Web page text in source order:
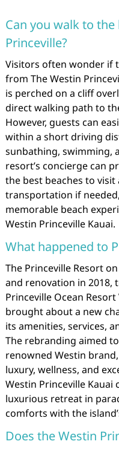
Can you walk to
Princeville?
Visitors often wonder if
from The Westin
is perched on a cliff
direct walking path to
However, guests can
within a short driving
sunbathing, swimming,
resort’s concierge can
the best beaches to
transportation if
memorable beach
Westin Princeville Kauai.
What happened to
The Princeville Resort
and renovation in 2018,
Princeville Ocean
brought about a new
its amenities, services,
The rebranding aimed
renowned Westin
luxury, wellness, and
Westin Princeville
luxurious retreat in
comforts with the
Does the Westin